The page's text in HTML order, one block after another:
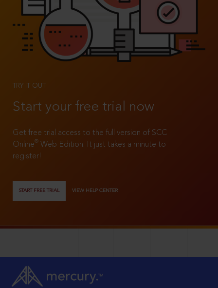
TRY IT OUT
Start your free trial now
Get free trial access to the full version of SCC
Online®
Web Edition. It just takes a minute to
register!
START FREE TRIAL VIEW HELP CENTER